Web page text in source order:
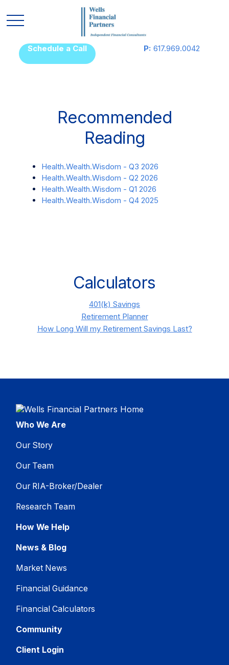
Schedule a Call P: 617.969.0042
Recommended
Reading
Health.Wealth.Wisdom - Q3 2026
Health.Wealth.Wisdom - Q2 2026
Health.Wealth.Wisdom - Q1 2026
Health.Wealth.Wisdom - Q4 2025
Calculators
401(k) Savings
Retirement Planner
How Long Will my Retirement Savings Last?
Who We Are
Our Story
Our Team
Our RIA-Broker/Dealer
Research Team
How We Help
News & Blog
Market News
Financial Guidance
Financial Calculators
Community
Client Login